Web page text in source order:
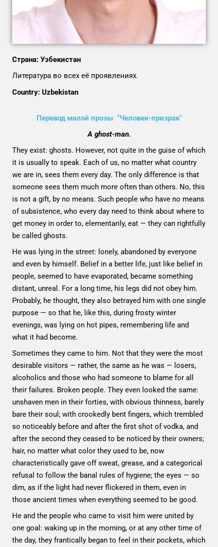
Страна: Узбекистан
Литература во всех её проявлениях.
Country: Uzbekistan
Перевод малой прозы “Человек-призрак“
A ghost-man.
They exist: ghosts. However, not quite in the guise of which
it is usually to speak. Each of us, no matter what country
we are in, sees them every day. The only difference is that
someone sees them much more often than others. No, this
is not a gift, by no means. Such people who have no means
of subsistence, who every day need to think about where to
get money in order to, elementarily, eat — they can rightfully
be called ghosts.
He was lying in the street: lonely, abandoned by everyone
and even by himself. Belief in a better life, just like belief in
people, seemed to have evaporated, became something
distant, unreal. For a long time, his legs did not obey him.
Probably, he thought, they also betrayed him with one single
purpose — so that he, like this, during frosty winter
evenings, was lying on hot pipes, remembering life and
what it had become.
Sometimes they came to him. Not that they were the most
desirable visitors — rather, the same as he was — losers,
alcoholics and those who had someone to blame for all
their failures. Broken people. They even looked the same:
unshaven men in their forties, with obvious thinness, barely
bare their soul; with crookedly bent fingers, which trembled
so noticeably before and after the first shot of vodka, and
after the second they ceased to be noticed by their owners;
hair, no matter what color they used to be, now
characteristically gave off sweat, grease, and a categorical
refusal to follow the banal rules of hygiene; the eyes — so
dim, as if the light had never flickered in them, even in
those ancient times when everything seemed to be good.
He and the people who came to visit him were united by
one goal: waking up in the morning, or at any other time of
the day, they frantically began to feel in their pockets, which